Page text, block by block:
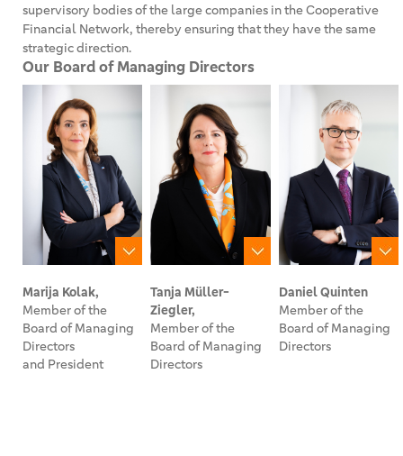
supervisory bodies of the large companies in the Cooperative
Financial Network, thereby ensuring that they have the same
strategic direction.
Our Board of Managing Directors
Marija Kolak,
Member of the
Board of Managing
Directors
and President
Tanja Müller-
Ziegler,
Member of the
Board of Managing
Directors
Daniel Quinten
Member of the
Board of Managing
Directors